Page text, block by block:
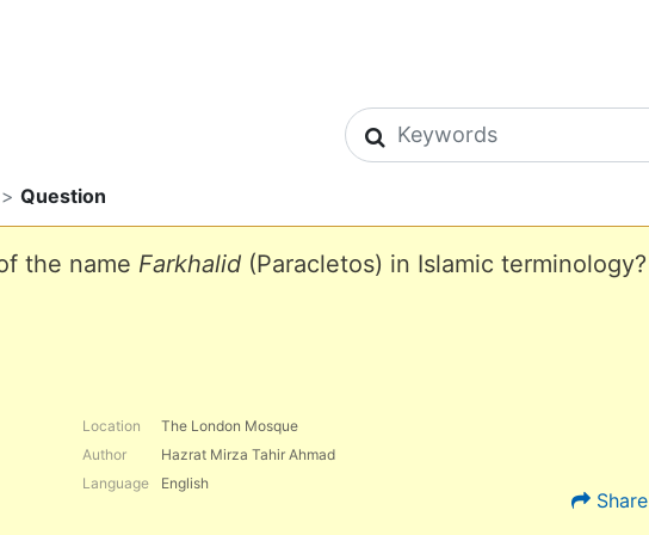
Search icons
> Question
the name Farkhalid (Paracletos) in Islamic terminology?
Location
The London Mosque
Author
Hazrat Mirza Tahir Ahmad
Language English
Share